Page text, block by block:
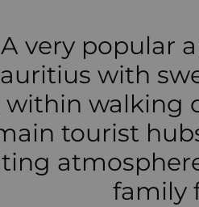
A very popular
with
within walking
tourist
family